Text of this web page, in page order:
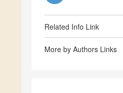
Related Info Link
More by Authors Links